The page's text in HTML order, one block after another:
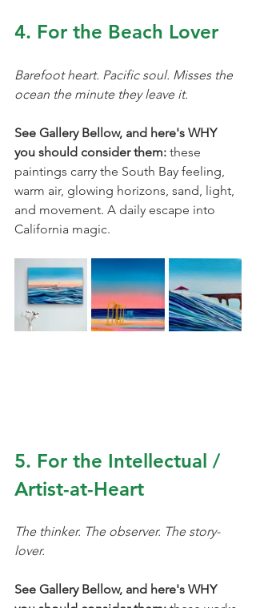
4. For the Beach Lover
Barefoot heart. Pacific soul. Misses the
ocean the minute they leave it.
See Gallery Bellow, and here's WHY
you should consider them: these
paintings carry the South Bay feeling,
warm air, glowing horizons, sand, light,
and movement. A daily escape into
California magic.
5. For the Intellectual /
Artist-at-Heart
The thinker. The observer. The story-
lover.
See Gallery Bellow, and here's WHY